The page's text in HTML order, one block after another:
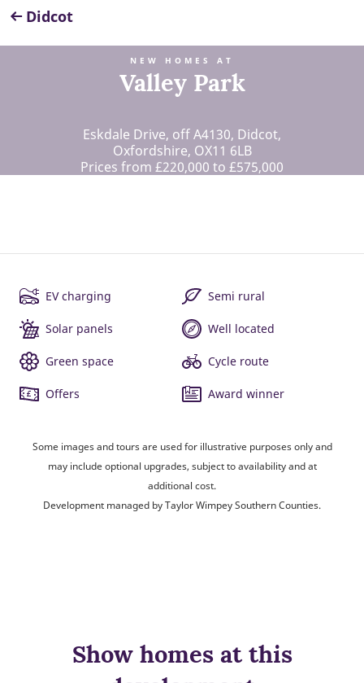
Didcot
NEW HOMES AT
Valley Park
Eskdale Drive, off A4130, Didcot,
Oxfordshire, OX11 6LB
Prices from £220,000 to £575,000
EV charging Semi rural
Solar panels Well located
Green space Cycle route
Offers Award winner
Some images and tours are used for illustrative purposes only and
may include optional upgrades, subject to availability and at
additional cost.
Development managed by Taylor Wimpey Southern Counties.
Show homes at this